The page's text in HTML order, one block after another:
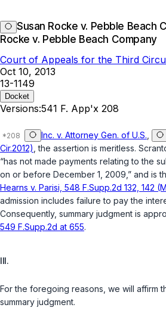
Susan Rocke v. Pebble Beach
Rocke v. Pebble Beach Company
Court of Appeals for the Third
Oct 10, 2013
13-1149
Docket
Versions:541 F. App'x 208
Inc. v. Attorney Gen. of U.S.
Cir.2012) , the assertion is meritless.
“has not made payments relating to the
on or before December 1, 2009,” and is
Hearns v. Parisi, 548 F.Supp.2d 132, 142
admission includes failure to pay the
Consequently, summary judgment is
549 F.Supp.2d at 655.
III.
For the foregoing reasons, we will affirm
summary judgment.